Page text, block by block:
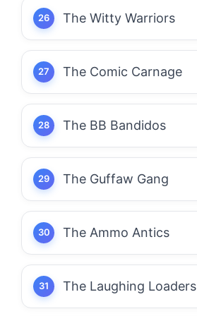
The Witty Warriors
The Comic Carnage
The BB Bandidos
The Guffaw Gang
The Ammo Antics
The Laughing Loaders